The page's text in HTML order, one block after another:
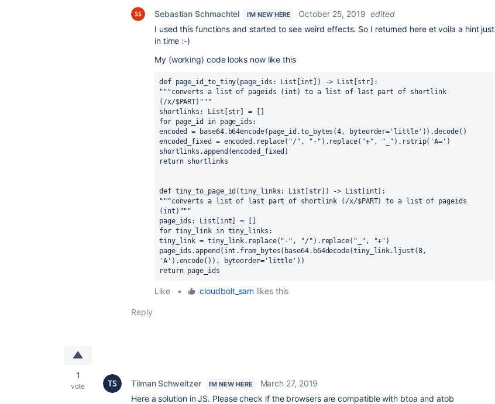
Sebastian Schmachtel I'M NEW HERE October 25, 2019 edited
I used this functions and started to see weird effects. So I returned here et voila a hint just
in time :-)
My (working) code looks now like this
def page_id_to_tiny(page_ids: List[int]) -> List[str]:
"""converts a list of pageids (int) to a list of last part of shortlink
(/x/$PART)"""
shortlinks: List[str] = []
for page_id in page_ids:
encoded = base64.b64encode(page_id.to_bytes(4, byteorder='little')).decode()
encoded_fixed = encoded.replace("/", "-").replace("+", "_").rstrip('A=')
shortlinks.append(encoded_fixed)
return shortlinks
def tiny_to_page_id(tiny_links: List[str]) -> List[int]:
"""converts a list of last part of shortlink (/x/$PART) to a list of pageids
(int)"""
page_ids: List[int] = []
for tiny_link in tiny_links:
tiny_link = tiny_link.replace("-", "/").replace("_", "+")
page_ids.append(int.from_bytes(base64.b64decode(tiny_link.ljust(8,
'A').encode()), byteorder='little'))
return page_ids
Like • cloudbolt_sam likes this
Reply
1
vote Tilman Schweitzer I'M NEW HERE
March 27, 2019
Here a solution in JS. Please check if the browsers are compatible with btoa and atob